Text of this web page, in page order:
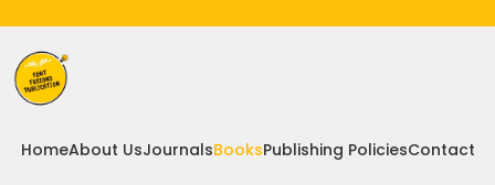
HomeAbout UsJournalsBooksPublishing PoliciesContact